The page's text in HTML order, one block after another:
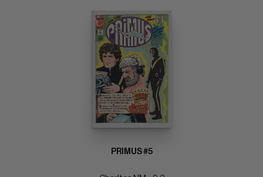
PRIMUS #5